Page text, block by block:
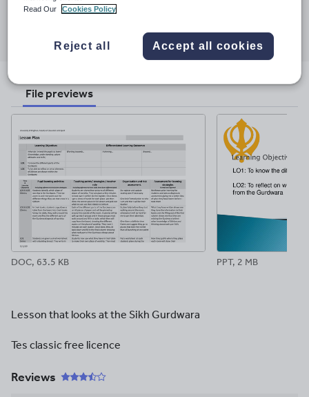
through
twitter
through
facebook
through
pinterest
File previews
DOC, 63.5 KB PPT, 2 MB
Lesson that looks at the Sikh Gurdwara
Tes classic free licence
Reviews
Read Our
Cookies Policy
Reject all Accept all cookies